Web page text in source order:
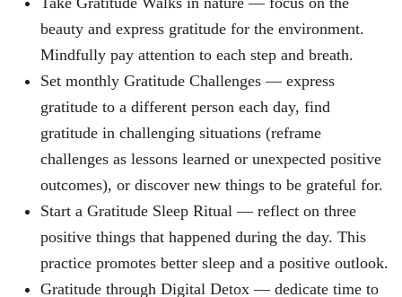
beauty and express gratitude for the environment.
Mindfully pay attention to each step and breath.
Set monthly Gratitude Challenges — express
gratitude to a different person each day, find
gratitude in challenging situations (reframe
challenges as lessons learned or unexpected positive
outcomes), or discover new things to be grateful for.
Start a Gratitude Sleep Ritual — reflect on three
positive things that happened during the day. This
practice promotes better sleep and a positive outlook.
Gratitude through Digital Detox — dedicate time to